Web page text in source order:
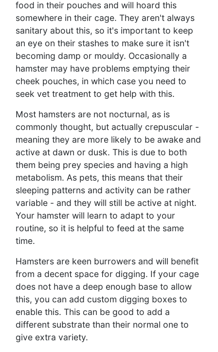
food in their pouches and will hoard this
somewhere in their cage. They aren't always
sanitary about this, so it's important to keep
an eye on their stashes to make sure it isn't
becoming damp or mouldy. Occasionally a
hamster may have problems emptying their
cheek pouches, in which case you need to
seek vet treatment to get help with this.
Most hamsters are not nocturnal, as is
commonly thought, but actually crepuscular -
meaning they are more likely to be awake and
active at dawn or dusk. This is due to both
them being prey species and having a high
metabolism. As pets, this means that their
sleeping patterns and activity can be rather
variable - and they will still be active at night.
Your hamster will learn to adapt to your
routine, so it is helpful to feed at the same
time.
Hamsters are keen burrowers and will benefit
from a decent space for digging. If your cage
does not have a deep enough base to allow
this, you can add custom digging boxes to
enable this. This can be good to add a
different substrate than their normal one to
give extra variety.